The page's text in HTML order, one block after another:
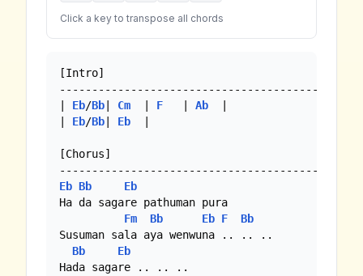
Click a key to transpose all chords
[Intro]
Eb/Bb Cm F Ab
Eb/Bb Eb
[Chorus]
Eb Bb
Eb
Ha da sagare pathuman pura
Fm
Bb Eb F
Bb
Susuman sala aya wenwuna .. .. ..
Bb
Eb
Hada sagare .. .. ..